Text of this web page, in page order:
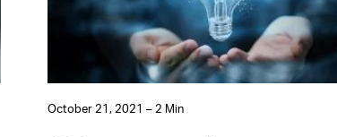
October 21, 2021 – 2 Min